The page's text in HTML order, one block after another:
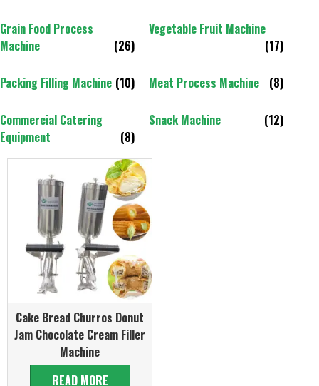
Grain Food Process
Machine
(26)
Vegetable Fruit Machine
(17)
Packing Filling Machine (10) Meat Process Machine (8)
Commercial Catering
Equipment
(8)
Snack Machine (12)
Cake Bread Churros Donut
Jam Chocolate Cream Filler
Machine
READ MORE